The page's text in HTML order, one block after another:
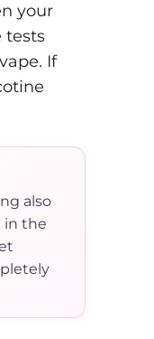
your
tests
If
also
in the